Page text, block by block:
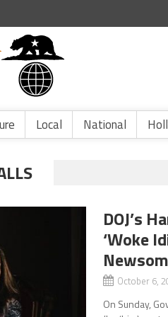
Local National
DOJ’s
‘Woke
Newsom
October 6,
On Sunday,